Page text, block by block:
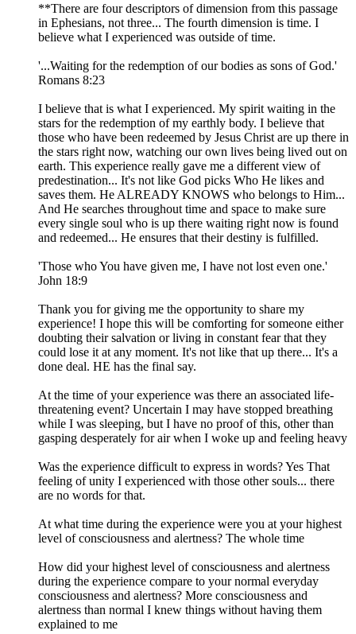
**There are four descriptors of dimension from this passage
in Ephesians, not three... The fourth dimension is time. I
believe what I experienced was outside of time.
'...Waiting for the redemption of our bodies as sons of God.'
Romans 8:23
I believe that is what I experienced. My spirit waiting in the
stars for the redemption of my earthly body. I believe that
those who have been redeemed by Jesus Christ are up there in
the stars right now, watching our own lives being lived out on
earth. This experience really gave me a different view of
predestination... It's not like God picks Who He likes and
saves them. He ALREADY KNOWS who belongs to Him...
And He searches throughout time and space to make sure
every single soul who is up there waiting right now is found
and redeemed... He ensures that their destiny is fulfilled.
'Those who You have given me, I have not lost even one.'
John 18:9
Thank you for giving me the opportunity to share my
experience! I hope this will be comforting for someone either
doubting their salvation or living in constant fear that they
could lose it at any moment. It's not like that up there... It's a
done deal. HE has the final say.
At the time of your experience was there an associated life-
threatening event? Uncertain I may have stopped breathing
while I was sleeping, but I have no proof of this, other than
gasping desperately for air when I woke up and feeling heavy
Was the experience difficult to express in words? Yes That
feeling of unity I experienced with those other souls... there
are no words for that.
At what time during the experience were you at your highest
level of consciousness and alertness? The whole time
How did your highest level of consciousness and alertness
during the experience compare to your normal everyday
consciousness and alertness? More consciousness and
alertness than normal I knew things without having them
explained to me